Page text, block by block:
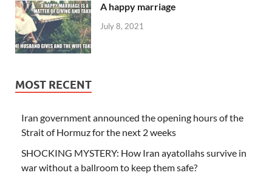
A happy marriage
July 8, 2021
MOST RECENT
Iran government announced the opening hours of the
Strait of Hormuz for the next 2 weeks
SHOCKING MYSTERY: How Iran ayatollahs survive in
war without a ballroom to keep them safe?